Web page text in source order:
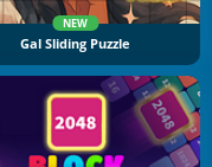
NEW
Gal Sliding Puzzle